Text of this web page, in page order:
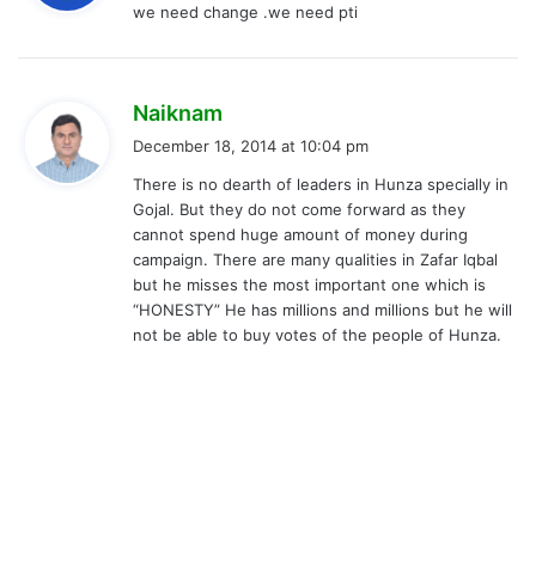
s
we need change .we need pti
Naiknam
s
:
December 18, 2014 at 10:04 pm
There is no dearth of leaders in Hunza specially in
Gojal. But they do not come forward as they
cannot spend huge amount of money during
campaign. There are many qualities in Zafar Iqbal
but he misses the most important one which is
“HONESTY” He has millions and millions but he will
not be able to buy votes of the people of Hunza.